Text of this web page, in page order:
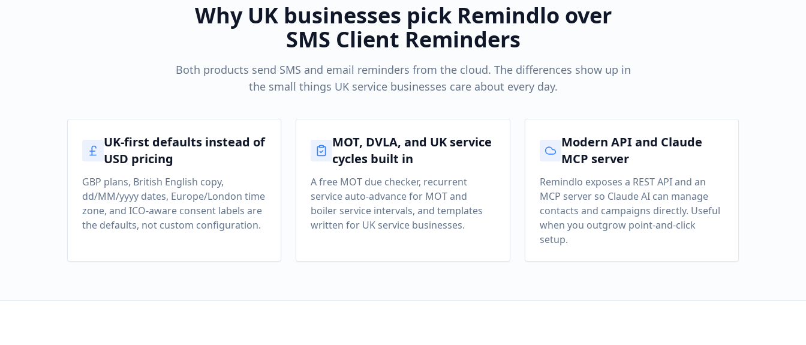
Why UK businesses pick Remindlo over
SMS Client Reminders
Both products send SMS and email reminders from the cloud. The differences show up in
the small things UK service businesses care about every day.
UK-first defaults instead of
USD pricing
GBP plans, British English copy,
dd/MM/yyyy dates, Europe/London time
zone, and ICO-aware consent labels are
the defaults, not custom configuration.
MOT, DVLA, and UK service
cycles built in
A free MOT due checker, recurrent
service auto-advance for MOT and
boiler service intervals, and templates
written for UK service businesses.
Modern API and Claude
MCP server
Remindlo exposes a REST API and an
MCP server so Claude AI can manage
contacts and campaigns directly. Useful
when you outgrow point-and-click
setup.